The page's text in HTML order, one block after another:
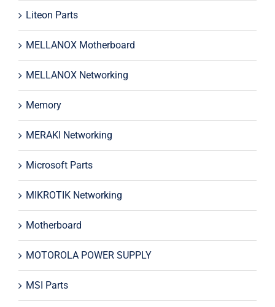
Liteon Parts
MELLANOX Motherboard
MELLANOX Networking
Memory
MERAKI Networking
Microsoft Parts
MIKROTIK Networking
Motherboard
MOTOROLA POWER SUPPLY
MSI Parts